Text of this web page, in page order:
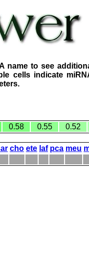
name to see
cells indicate
0.58 0.55 0.52
cho ete laf pca meu